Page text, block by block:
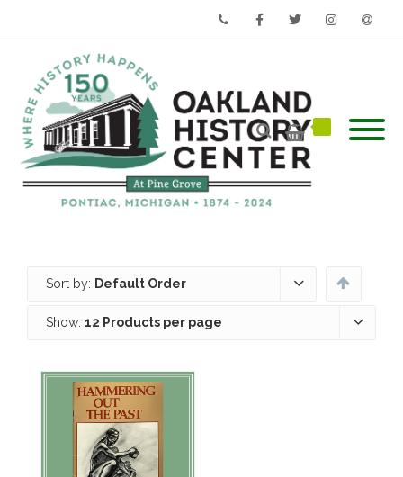
Sort by: Default Order
Show: 12 Products per page